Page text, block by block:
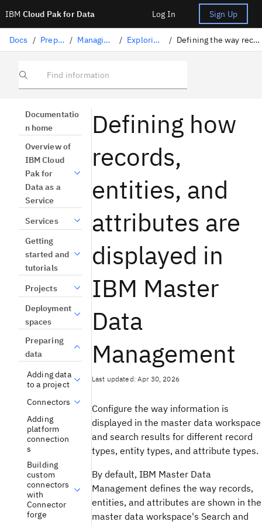
IBM Cloud Pak for Data Log In Sign Up
Docs / Preparing data / Managing master data / Exploring master data / Defining the way records and attributes are displayed
Find information
Documentatio
n home
Overview of
IBM Cloud
Pak for
Data as a
Service
Services
Getting
started and
tutorials
Projects
Deployment
spaces
Preparing
data
Adding data
to a project
Connectors
Adding
platform
connection
s
Building
custom
connectors
with
Connector
forge
Defining how
records,
entities, and
attributes are
displayed in
IBM Master
Data
Management
Last updated: Apr 30, 2026
Configure the way information is
displayed in the master data workspace
and search results for different record
types, entity types, and attribute types.
By default, IBM Master Data
Management defines the way records,
entities, and attributes are shown in the
master data workspace's Search and